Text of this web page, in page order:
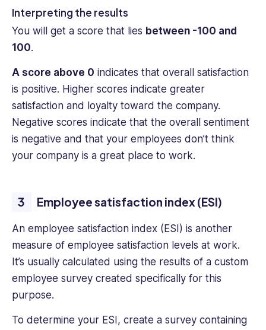
Interpreting the results
You will get a score that lies between -100 and
100.
A score above 0 indicates that ‌overall satisfaction
is positive. Higher scores indicate greater
satisfaction and loyalty toward the company.
Negative scores indicate that the overall sentiment
is negative and that your employees don’t think
your company is a great place to work.
Employee satisfaction index (ESI)
An employee satisfaction index (ESI) is another
measure of employee satisfaction levels at work.
It’s usually calculated using the results of a custom
employee survey created specifically for this
purpose.
To determine your ESI, create a survey containing